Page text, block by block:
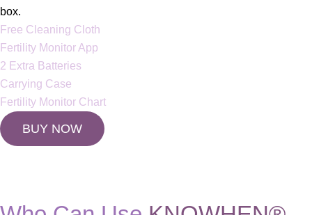
box.
Free Cleaning Cloth
Fertility Monitor App
2 Extra Batteries
Carrying Case
Fertility Monitor Chart
BUY NOW